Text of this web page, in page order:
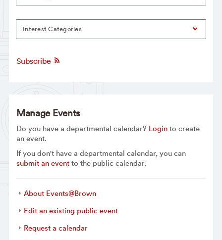
Interest Categories
Subscribe
Manage Events
Do you have a departmental calendar? Loginto create
an event.
If you don't have a departmental calendar, you can
submit an eventto the public calendar.
About Events@Brown
Edit an existing public event
Request a calendar